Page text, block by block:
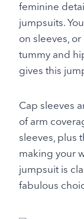
feminine
jumpsuits.
on sleeves,
tummy and
gives this
Cap sleeves
of arm
sleeves, plus
making your
jumpsuit is
fabulous